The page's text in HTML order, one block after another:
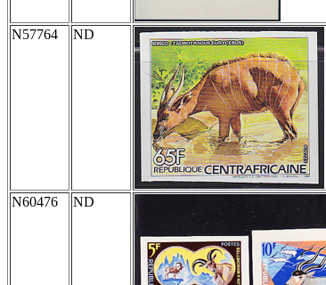
N57764 ND
N60476 ND